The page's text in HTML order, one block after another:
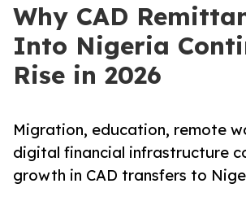
Why CAD
Into Nigeria
Rise in 2026
Migration, education, remote
digital financial infrastructure
growth in CAD transfers to